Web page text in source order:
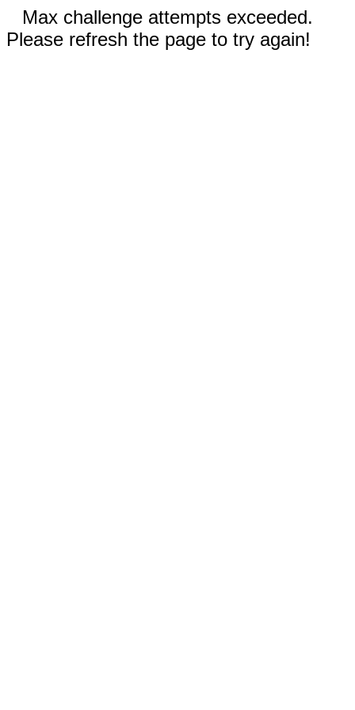
Max challenge attempts exceeded.
Please refresh the page to try again!